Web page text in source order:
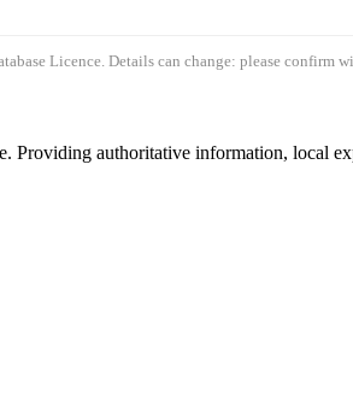
Licence. Details can change: please confirm
authoritative information, local